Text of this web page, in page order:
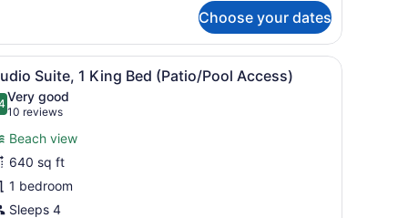
Choose your dates
exercise equipment, and a wooden headboard.
A hotel room with a view of a pool,
4 Suite, 1 King Bed (Patio/Pool Access)
out of 10
Very good
10 reviews
(10
reviews)
Beach view
640 sq ft
1 bedroom
Sleeps 4